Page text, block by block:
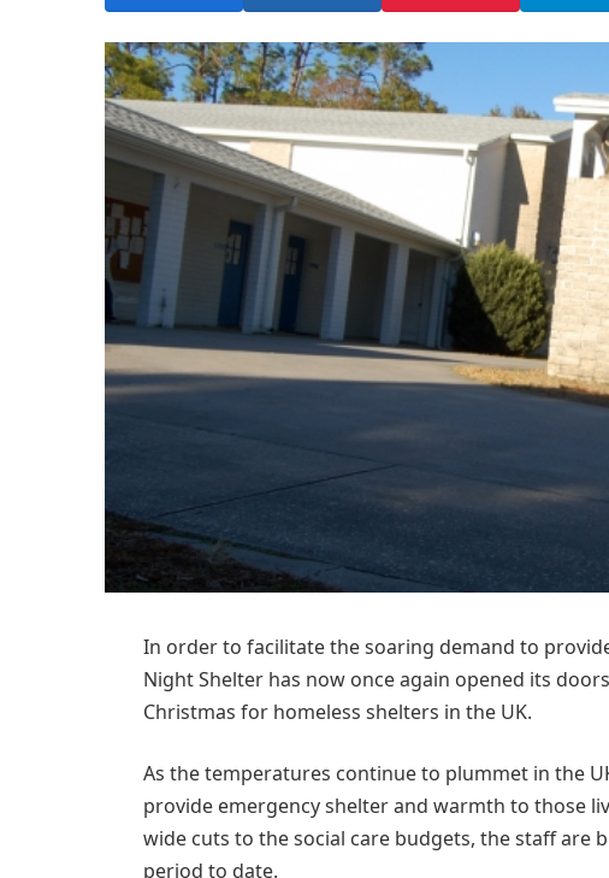
In order to facilitate the soaring demand to
Night Shelter has now once again opened its
Christmas for homeless shelters in the UK.
As the temperatures continue to plummet in the
provide emergency shelter and warmth to those
wide cuts to the social care budgets, the staff are
period to date.